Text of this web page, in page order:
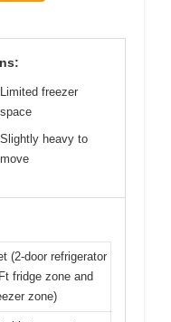
Limited freezer
space
Slightly heavy to
move
(2-door refrigerator
fridge zone and
zone)